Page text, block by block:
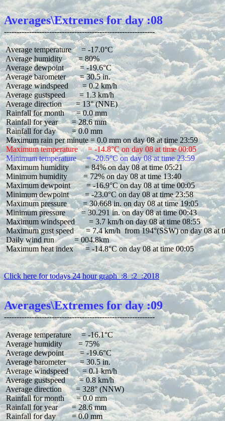
Averages\Extremes for day :08
Average temperature     = -17.0°C
Average humidity        = 80%
Average dewpoint        = -19.6°C
Average barometer       = 30.5 in.
Average windspeed       = 0.2 km/h
Average gustspeed       = 1.3 km/h
Average direction       = 13° (NNE)
Rainfall for month      = 0.0 mm
Rainfall for year       = 28.6 mm
Rainfall for day        = 0.0 mm
Maximum temperature     = -14.8°C on day 08 at time 00:05
Minimum temperature     = -20.5°C on day 08 at time 23:59
Maximum humidity        = 84% on day 08 at time 05:21
Minimum humidity        = 72% on day 08 at time 13:40
Maximum dewpoint        = -16.9°C on day 08 at time 00:05
Minimum dewpoint        = -23.0°C on day 08 at time 23:58
Maximum pressure        = 30.668 in. on day 08 at time 19:05
Minimum pressure        = 30.291 in. on day 08 at time 00:43
Maximum windspeed       = 3.7 km/h on day 08 at time 08:55
Maximum gust speed      = 7.4 km/h  from 194°(SSW) on day 08 at
Daily wind run          = 004.8km
Maximum heat index      = -14.8°C on day 08 at time 00:05
Click here for todays 24 hour graph  :8  :2  :2018
Averages\Extremes for day :09
Average temperature     = -16.1°C
Average humidity        = 75%
Average dewpoint        = -19.6°C
Average barometer       = 30.5 in.
Average windspeed       = 0.1 km/h
Average gustspeed       = 0.8 km/h
Average direction       = 328° (NNW)
Rainfall for month      = 0.0 mm
Rainfall for year       = 28.6 mm
Rainfall for day        = 0.0 mm